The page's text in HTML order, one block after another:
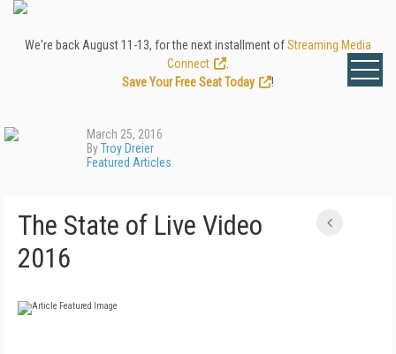
We're back August 11-13, for the next installment ofStreaming Media
Connect
Save Your Free Seat Today
!
March 25, 2016
ByTroy Dreier
Featured Articles
The State of Live Video
2016